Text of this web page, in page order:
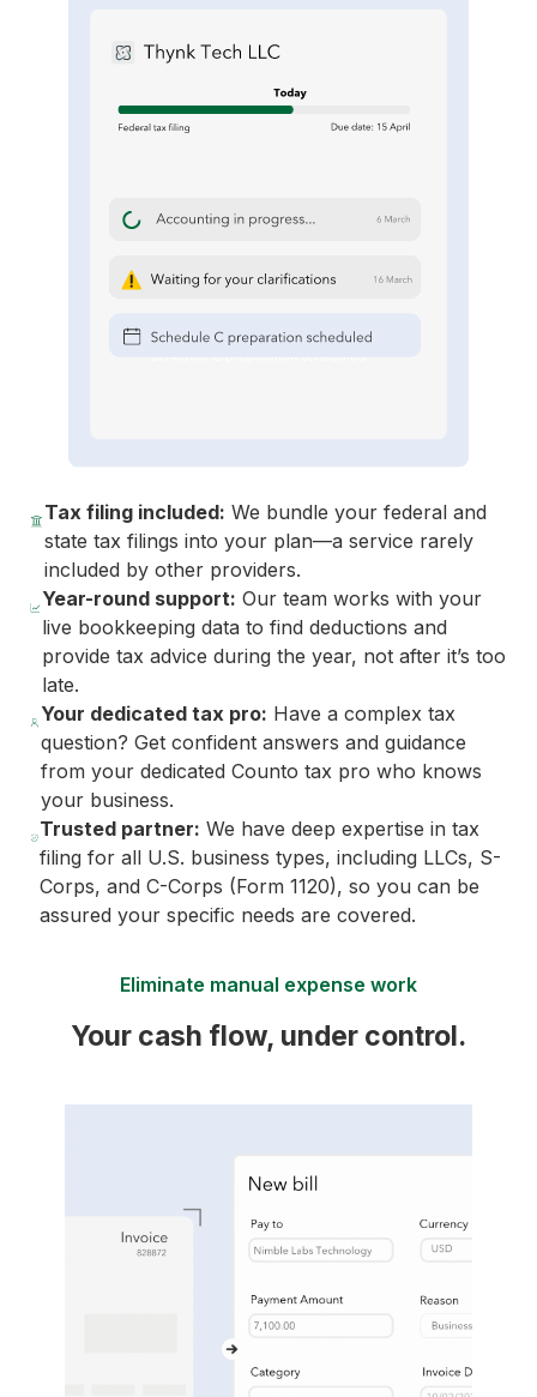
Tax filing included: We bundle your federal and
state tax filings into your plan—a service rarely
included by other providers.
Year-round support: Our team works with your
live bookkeeping data to find deductions and
provide tax advice during the year, not after it’s too
late.
Your dedicated tax pro: Have a complex tax
question? Get confident answers and guidance
from your dedicated Counto tax pro who knows
your business.
Trusted partner: We have deep expertise in tax
filing for all U.S. business types, including LLCs, S-
Corps, and C-Corps (Form 1120), so you can be
assured your specific needs are covered.
Eliminate manual expense work
Your cash flow, under control.